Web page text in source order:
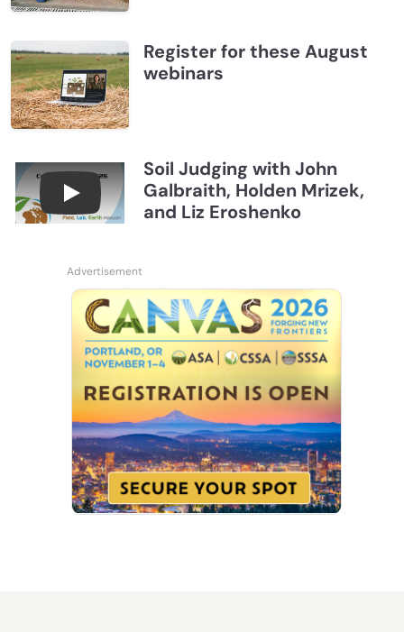
Register for these August
webinars
Connections July 2026, Soil Judging with John
Soil Judging with John
Galbraith, Holden Mrizek,
and Liz Eroshenko